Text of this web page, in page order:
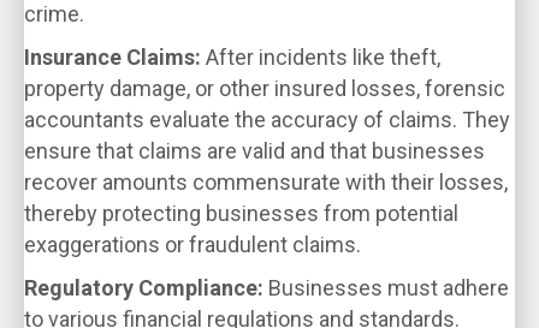
crime.
Insurance Claims: After incidents like theft,
property damage, or other insured losses, forensic
accountants evaluate the accuracy of claims. They
ensure that claims are valid and that businesses
recover amounts commensurate with their losses,
thereby protecting businesses from potential
exaggerations or fraudulent claims.
Regulatory Compliance: Businesses must adhere
to various financial regulations and standards.